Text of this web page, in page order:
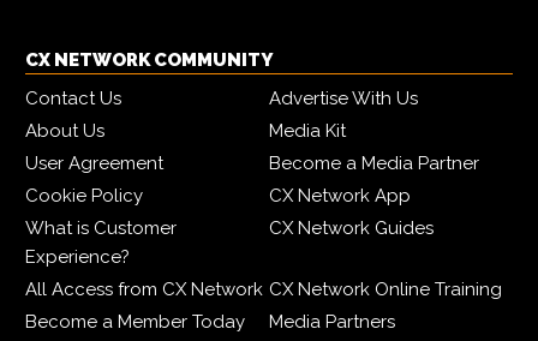
CX NETWORK COMMUNITY
Contact Us
Advertise With Us
About Us
Media Kit
User Agreement
Become a Media Partner
Cookie Policy
CX Network App
What is Customer
Experience?
CX Network Guides
All Access from CX Network CX Network Online Training
Become a Member Today
Media Partners